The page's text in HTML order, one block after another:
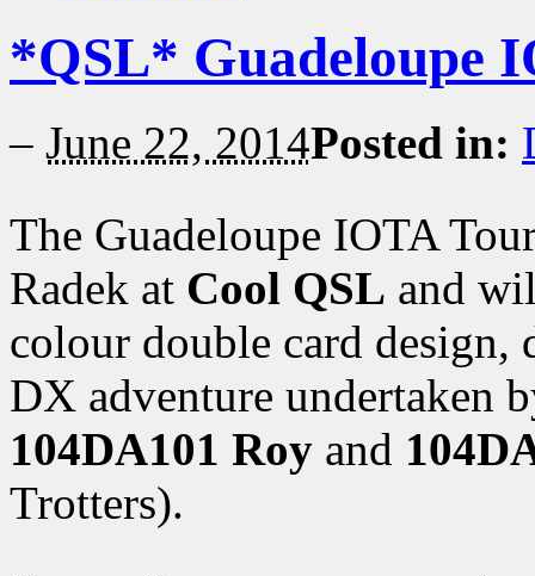
*QSL* Guadeloupe
– June 22, 2014Posted in:
The Guadeloupe IOTA
Radek at Cool QSL and
colour double card design,
DX adventure undertaken
104DA101 Roy and
Trotters).